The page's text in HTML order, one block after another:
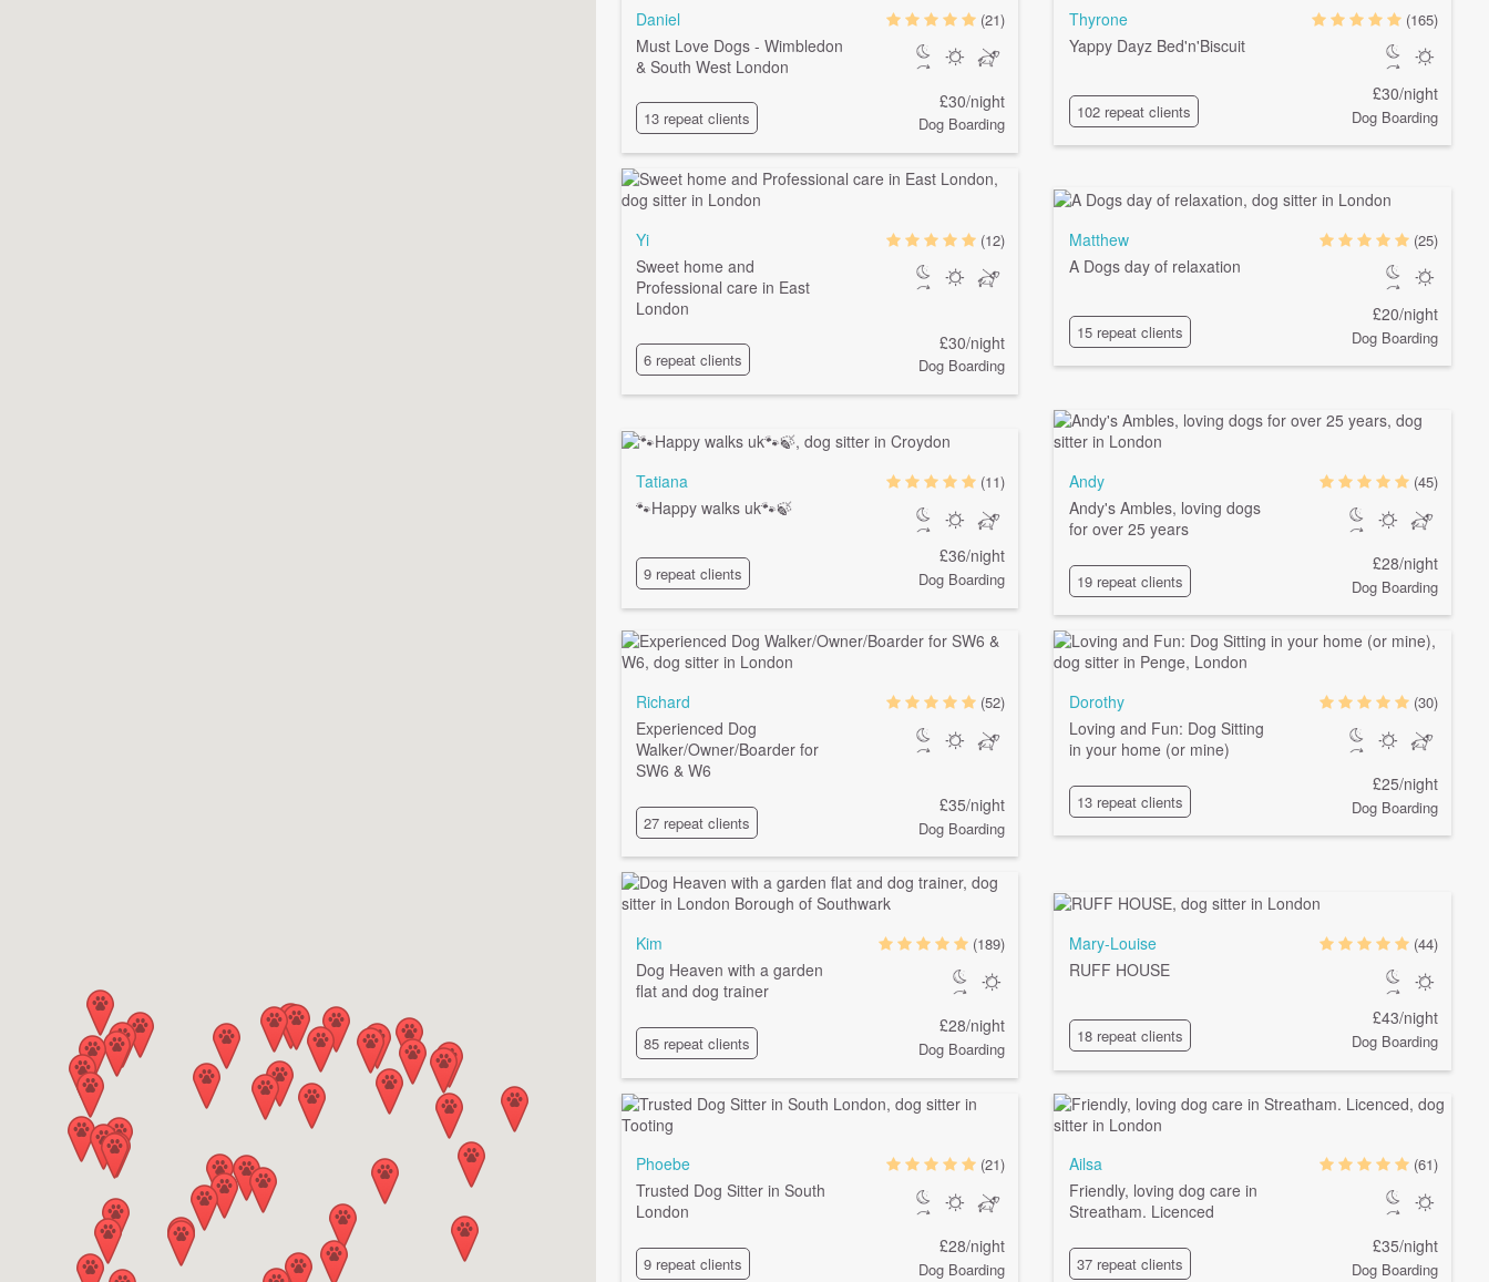
Daniel
Must Love Dogs - Wimbledon
& South West London
13 repeat clients
(21)
£30/night
Dog Boarding
Thyrone
Yappy Dayz Bed'n'Biscuit
102 repeat clients
(165)
£30/night
Dog Boarding
Yi
Sweet home and
Professional care in East
London
6 repeat clients
(12)
£30/night
Dog Boarding
Matthew
A Dogs day of relaxation
15 repeat clients
(25)
£20/night
Dog Boarding
Tatiana
🐾Happy walks uk🐾🍃
9 repeat clients
(11)
£36/night
Dog Boarding
Andy
Andy's Ambles, loving dogs
for over 25 years
19 repeat clients
(45)
£28/night
Dog Boarding
Richard
Experienced Dog
Walker/Owner/Boarder for
SW6 & W6
27 repeat clients
(52)
£35/night
Dog Boarding
Dorothy
Loving and Fun: Dog Sitting
in your home (or mine)
13 repeat clients
(30)
£25/night
Dog Boarding
Kim
Dog Heaven with a garden
flat and dog trainer
85 repeat clients
(189)
£28/night
Dog Boarding
Mary-Louise
RUFF HOUSE
18 repeat clients
(44)
£43/night
Dog Boarding
Phoebe
Trusted Dog Sitter in South
London
9 repeat clients
(21)
£28/night
Dog Boarding
Ailsa
Friendly, loving dog care in
Streatham. Licenced
37 repeat clients
(61)
£35/night
Dog Boarding